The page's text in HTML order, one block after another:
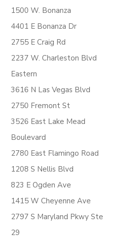
1500 W. Bonanza
4401 E Bonanza Dr
2755 E Craig Rd
2237 W. Charleston Blvd
Eastern
3616 N Las Vegas Blvd
2750 Fremont St
3526 East Lake Mead
Boulevard
2780 East Flamingo Road
1208 S Nellis Blvd
823 E Ogden Ave
1415 W Cheyenne Ave
2797 S Maryland Pkwy Ste
29